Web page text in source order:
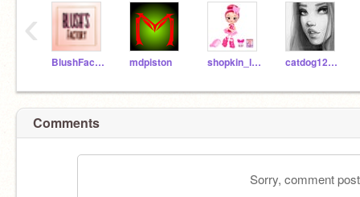
BlushFactories mdpiston shopkin_lover1241 catdog12345ruff
‹
Comments
Sorry, comment